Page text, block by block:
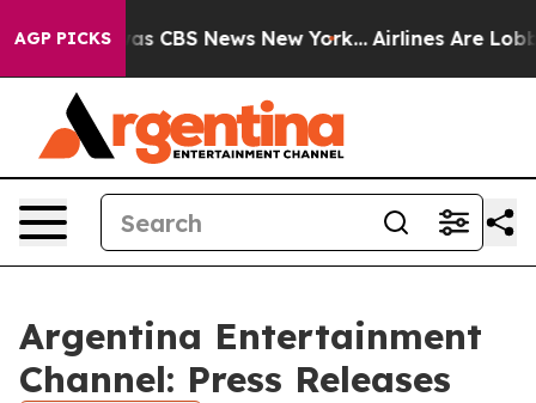
AGP PICKSwas CBS News New York... Airlines Are
Argentina Entertainment
Channel: Press Releases